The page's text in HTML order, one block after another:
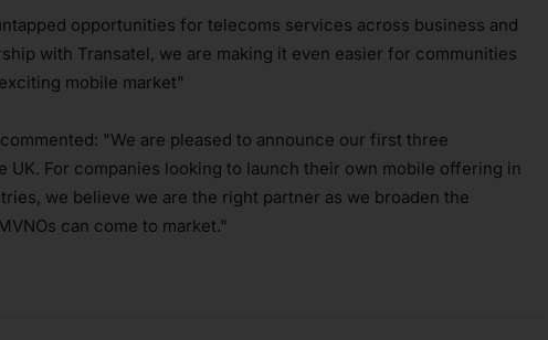
opportunities for telecoms services across business and
with Transatel, we are making it even easier for communities
mobile market"
"We are pleased to announce our first three
UK. For companies looking to launch their own mobile offering in
we believe we are the right partner as we broaden the
can come to market."